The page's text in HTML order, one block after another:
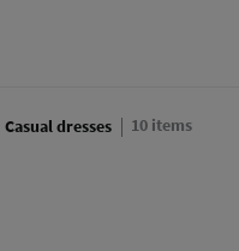
Casual dresses 10 items